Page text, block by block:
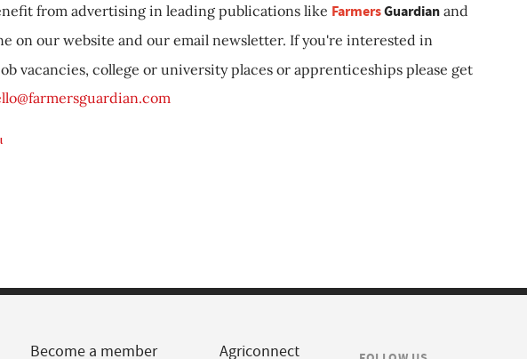
from advertising in leading publications like FarmersGuardian and
on our website and our email newsletter. If you're interested in
vacancies, college or university places or apprenticeships please get
Become a member Agriconnect